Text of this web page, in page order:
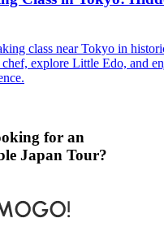
class near Tokyo in
explore Little Edo, and
for an
Japan Tour?